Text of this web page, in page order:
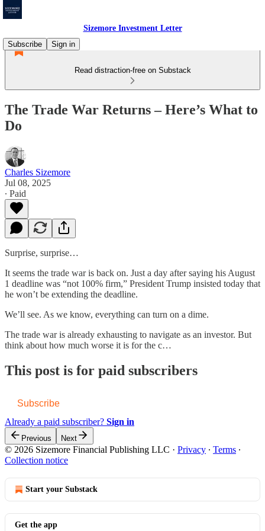
Sizemore Investment Letter
Subscribe
Sign in
Read distraction-free on Substack
The Trade War Returns – Here’s What to
Do
Charles Sizemore
Jul 08, 2025
∙ Paid
Surprise, surprise…
It seems the trade war is back on. Just a day after saying his August
1 deadline was “not 100% firm,” President Trump insisted today that
he won’t be extending the deadline.
We’ll see. As we know, everything can turn on a dime.
The trade war is already exhausting to navigate as an investor. But
think about how much worse it is for the c…
This post is for paid subscribers
Subscribe
Already a paid subscriber? Sign in
Previous Next
© 2026 Sizemore Financial Publishing LLC · Privacy ∙ Terms ∙
Collection notice
Start your Substack
Get the app